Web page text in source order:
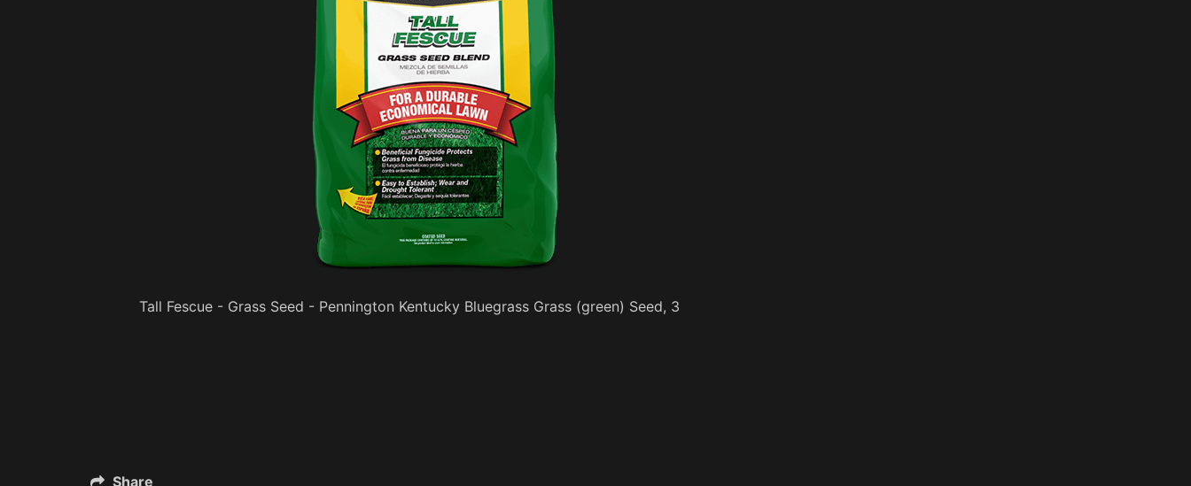
Tall Fescue - Grass Seed - Pennington Kentucky Bluegrass Grass (green) Seed, 3
Share